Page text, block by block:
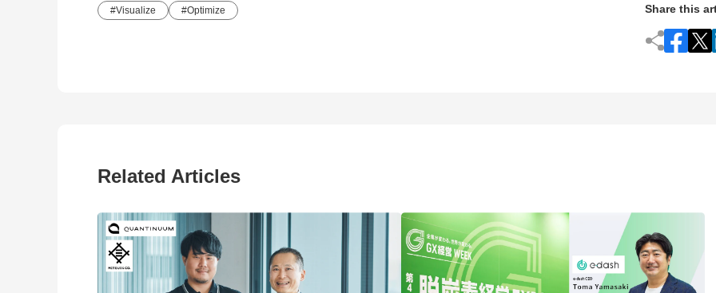
Visualize Optimize Share this
Related Articles